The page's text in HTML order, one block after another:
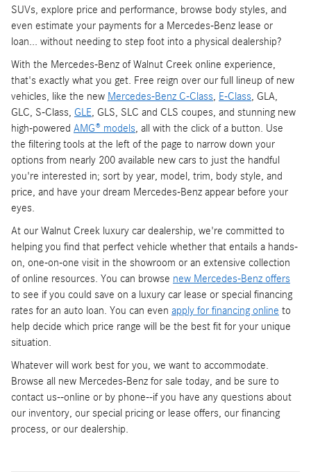
SUVs, explore price and performance, browse body styles, and
even estimate your payments for a Mercedes-Benz lease or
loan... without needing to step foot into a physical dealership?
With the Mercedes-Benz of Walnut Creek online experience,
that's exactly what you get. Free reign over our full lineup of new
vehicles, like the new Mercedes-Benz C-Class, E-Class, GLA,
GLC, S-Class, GLE, GLS, SLC and CLS coupes, and stunning new
high-powered AMG® models, all with the click of a button. Use
the filtering tools at the left of the page to narrow down your
options from nearly 200 available new cars to just the handful
you're interested in; sort by year, model, trim, body style, and
price, and have your dream Mercedes-Benz appear before your
eyes.
At our Walnut Creek luxury car dealership, we're committed to
helping you find that perfect vehicle whether that entails a hands-
on, one-on-one visit in the showroom or an extensive collection
of online resources. You can browse new Mercedes-Benz offers
to see if you could save on a luxury car lease or special financing
rates for an auto loan. You can even apply for financing online to
help decide which price range will be the best fit for your unique
situation.
Whatever will work best for you, we want to accommodate.
Browse all new Mercedes-Benz for sale today, and be sure to
contact us--online or by phone--if you have any questions about
our inventory, our special pricing or lease offers, our financing
process, or our dealership.